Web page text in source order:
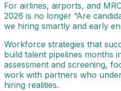
For airlines, airports, and
2026 is no longer “Are
we hiring smartly and early
Workforce strategies that
build talent pipelines months
assessment and screening,
work with partners who
hiring realities.